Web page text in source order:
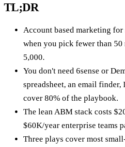
TL;DR
Account based marketing
when you pick fewer than 50
5,000.
You don't need 6sense or
spreadsheet, an email
cover 80% of the playbook.
The lean ABM stack costs
$60K/year enterprise teams
Three plays cover most